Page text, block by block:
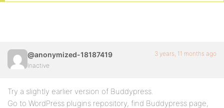
@anonymized-18187419
Inactive
3 years, 11 months ago
Try a slightly earlier version of Buddypress.
Go to WordPress plugins repository, find Buddypress page,